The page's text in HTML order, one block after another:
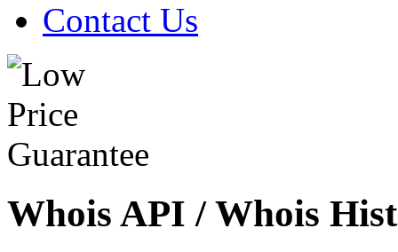
Contact Us
Whois API / Whois